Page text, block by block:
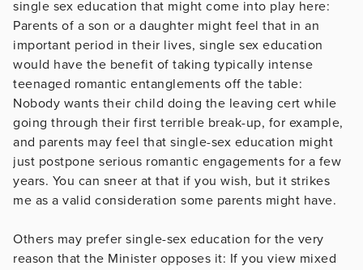
single sex education that might come into play here:
Parents of a son or a daughter might feel that in an
important period in their lives, single sex education
would have the benefit of taking typically intense
teenaged romantic entanglements off the table:
Nobody wants their child doing the leaving cert while
going through their first terrible break-up, for example,
and parents may feel that single-sex education might
just postpone serious romantic engagements for a few
years. You can sneer at that if you wish, but it strikes
me as a valid consideration some parents might have.
Others may prefer single-sex education for the very
reason that the Minister opposes it: If you view mixed